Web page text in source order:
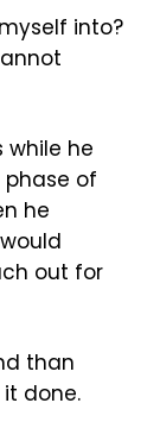
into?
while he
of
he
out for
than
done.